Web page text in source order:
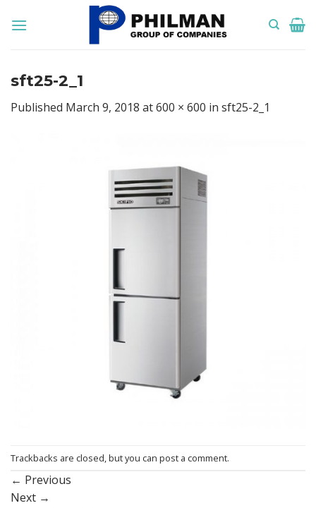
sft25-2_1
Published March 9, 2018 at600 × 600 in sft25-2_1
Trackbacks are closed, but you can post a comment.
← Previous
Next →